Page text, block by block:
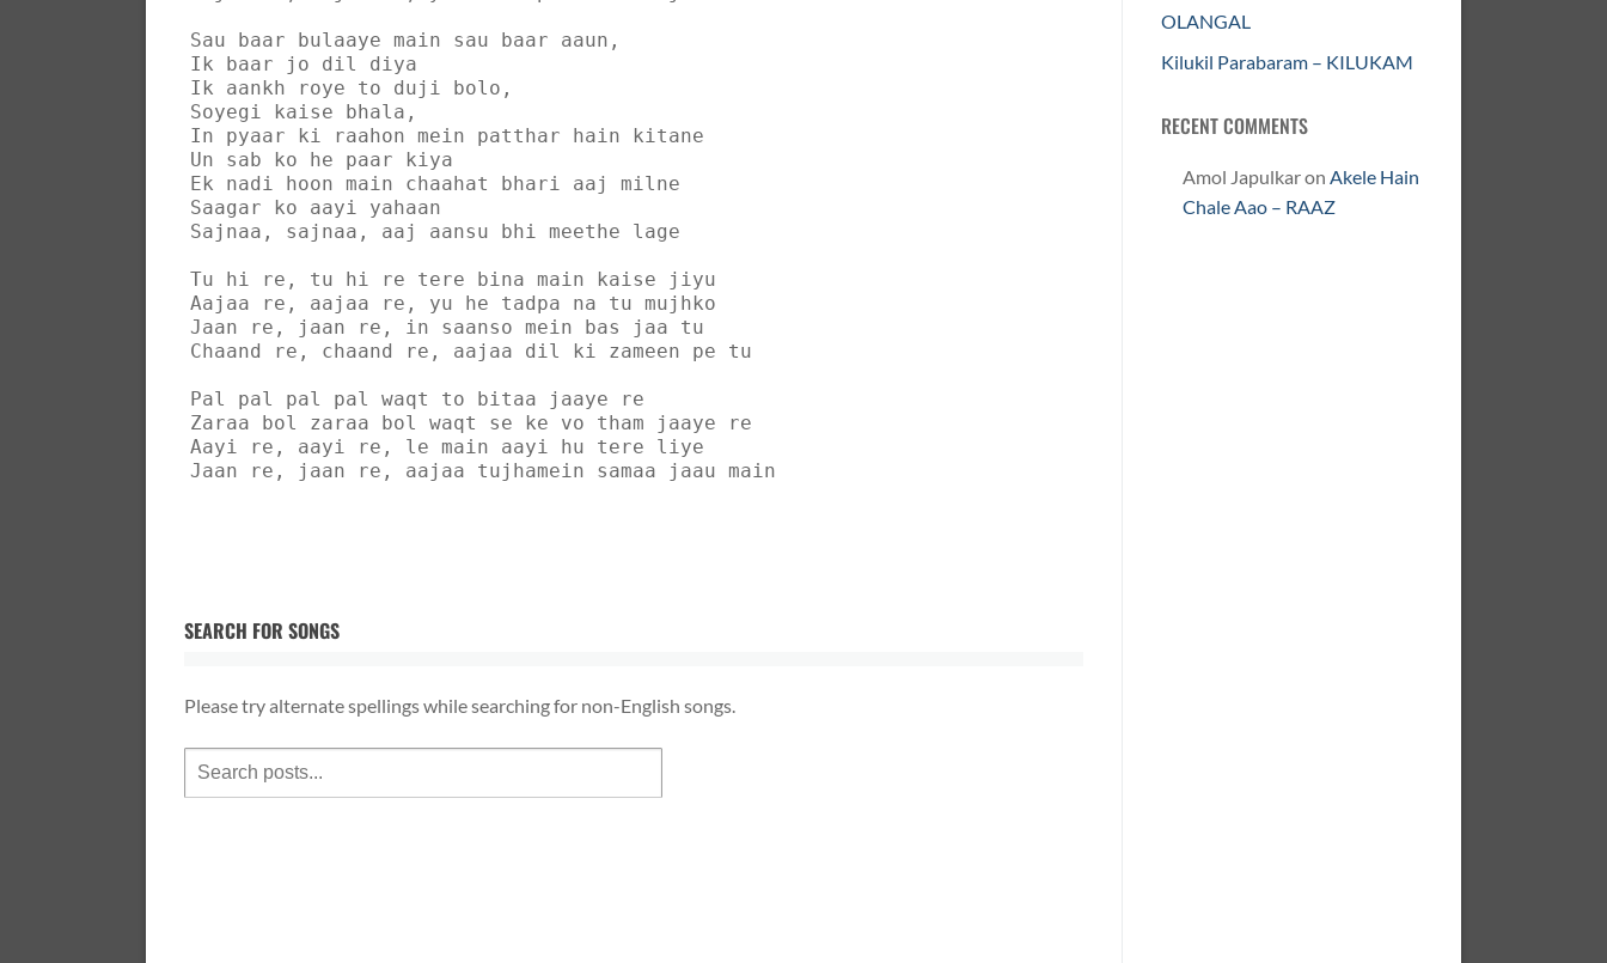
Sau baar bulaaye main sau baar aaun,
Ik baar jo dil diya
Ik aankh roye to duji bolo,
Soyegi kaise bhala,
In pyaar ki raahon mein patthar hain kitane
Un sab ko he paar kiya
Ek nadi hoon main chaahat bhari aaj milne
Saagar ko aayi yahaan
Sajnaa, sajnaa, aaj aansu bhi meethe lage
Tu hi re, tu hi re tere bina main kaise jiyu
Aajaa re, aajaa re, yu he tadpa na tu mujhko
Jaan re, jaan re, in saanso mein bas jaa tu
Chaand re, chaand re, aajaa dil ki zameen pe tu
Pal pal pal pal waqt to bitaa jaaye re
Zaraa bol zaraa bol waqt se ke vo tham jaaye re
Aayi re, aayi re, le main aayi hu tere liye
Jaan re, jaan re, aajaa tujhamein samaa jaau main
SEARCH FOR SONGS
Please try alternate spellings while searching for non-English songs.
OLANGAL
Kilukil Parabaram – KILUKAM
RECENT COMMENTS
Amol Japulkaron Akele Hain
Chale Aao – RAAZ